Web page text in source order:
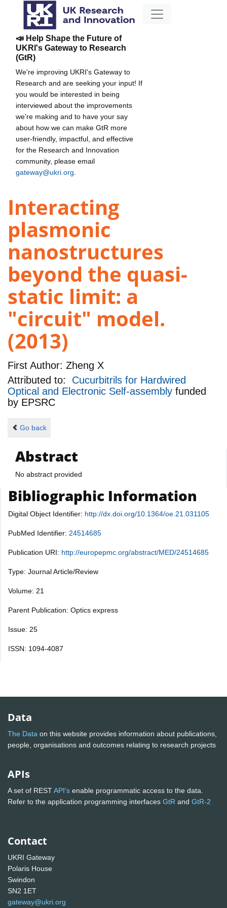
📣 Help Shape the Future of
UKRI's Gateway to Research
(GtR)
We're improving UKRI's Gateway to
Research and are seeking your input! If
you would be interested in being
interviewed about the improvements
we're making and to have your say
about how we can make GtR more
user-friendly, impactful, and effective
for the Research and Innovation
community, please email
gateway@ukri.org
Interacting
plasmonic
nanostructures
beyond the quasi-
static limit: a
"circuit" model.
(2013)
First Author: Zheng X
Attributed to: Cucurbitrils for Hardwired
Optical and Electronic Self-assembly funded
by EPSRC
Go back
Abstract
No abstract provided
Bibliographic Information
Digital Object Identifier: http://dx.doi.org/10.1364/oe.21.031105
PubMed Identifier: 24514685
Publication URI: http://europepmc.org/abstract/MED/24514685
Type: Journal Article/Review
Volume: 21
Parent Publication: Optics express
Issue: 25
ISSN: 1094-4087
Data
The Data on this website provides information about publications,
people, organisations and outcomes relating to research projects
APIs
A set of RESTAPI's enable programmatic access to the data.
Refer to the application programming interfaces GtR and GtR-2
Contact
UKRI Gateway
Polaris House
Swindon
SN2 1ET
gateway@ukri.org